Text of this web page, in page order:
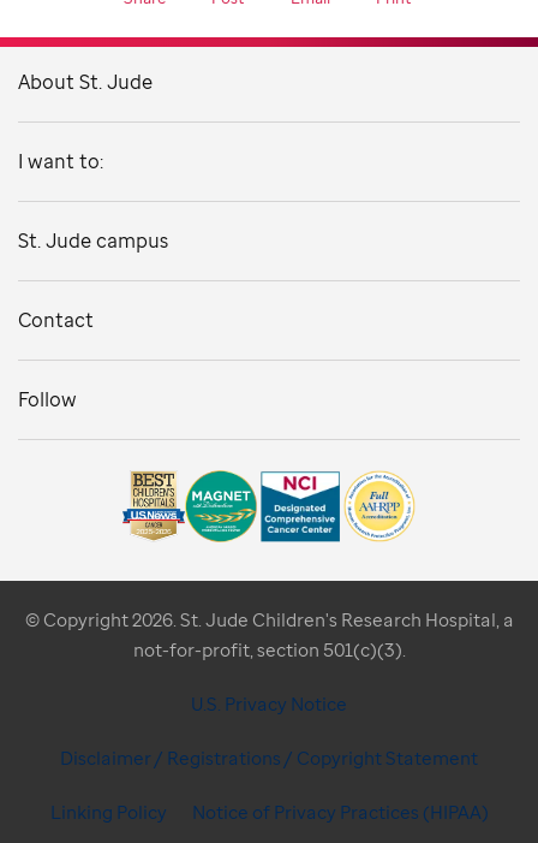
About St. Jude
I want to:
St. Jude campus
Contact
Follow
© Copyright 2026. St. Jude Children's Research Hospital, a
not-for-profit, section 501(c)(3).
U.S. Privacy Notice
Disclaimer / Registrations / Copyright Statement
Linking Policy Notice of Privacy Practices (HIPAA)